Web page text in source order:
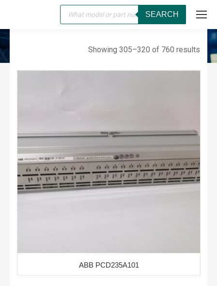
Products
search
SEARCH
SERVO
You are here:
Showing 305–320 of 760 results
ABB PCD235A101